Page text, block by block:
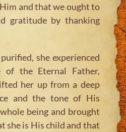
and that we ought to
gratitude by thanking
she experienced
of the Eternal Father,
her up from a deep
and the tone of His
being and brought
she is His child and that